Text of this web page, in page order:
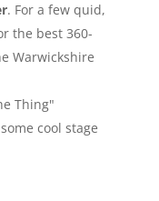
. For a few quid,
the best 360-
Warwickshire
Thing"
cool stage